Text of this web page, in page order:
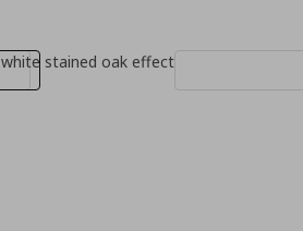
white stained oak effect